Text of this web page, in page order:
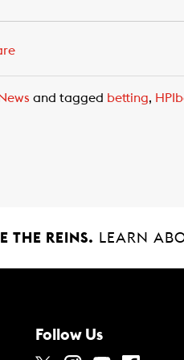
and tagged betting,
THE REINS. LEARN
Follow Us